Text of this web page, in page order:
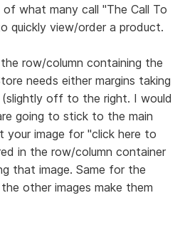
of what many call "The Call To
quickly view/order a product.
row/column containing the
needs either margins taking
(slightly off to the right. I would
going to stick to the main
image for "click here to
in the row/column container
that image. Same for the
other images make them